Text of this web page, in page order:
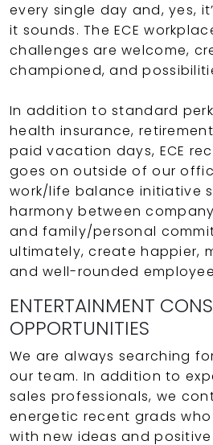
every single day and, yes,
it sounds. The ECE
challenges are welcome,
championed, and
In addition to standard
health insurance,
paid vacation days, ECE
goes on outside of our
work/life balance initiative
harmony between
and family/personal
ultimately, create happier,
and well-rounded
ENTERTAINMENT
OPPORTUNITIES
We are always searching
our team. In addition to
sales professionals, we
energetic recent grads who
with new ideas and